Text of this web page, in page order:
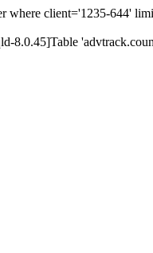
where client='1235-644'